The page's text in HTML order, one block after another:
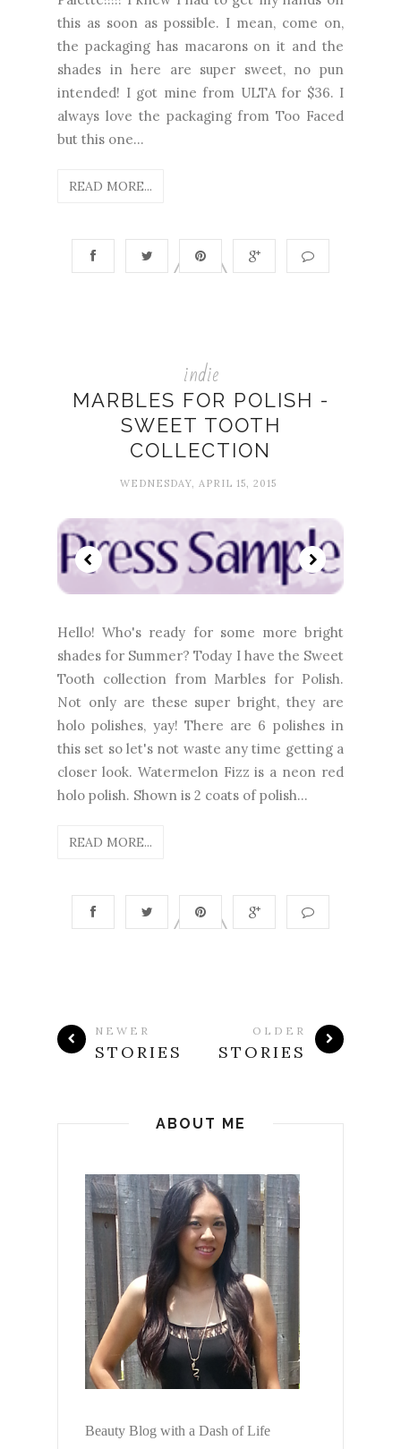
this as soon as possible. I mean, come on,
the packaging has macarons on it and the
shades in here are super sweet, no pun
intended! I got mine from ULTA for $36. I
always love the packaging from Too Faced
but this one...
READ MORE...
indie
MARBLES FOR POLISH -
SWEET TOOTH
COLLECTION
WEDNESDAY, APRIL 15, 2015
Hello! Who's ready for some more bright
shades for Summer? Today I have the Sweet
Tooth collection from Marbles for Polish.
Not only are these super bright, they are
holo polishes, yay! There are 6 polishes in
this set so let's not waste any time getting a
closer look. Watermelon Fizz is a neon red
holo polish. Shown is 2 coats of polish...
READ MORE...
NEWER
STORIES
OLDER
STORIES
ABOUT ME
Beauty Blog with a Dash of Life